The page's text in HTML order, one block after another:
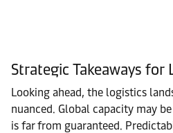
Strategic Takeaways for
Looking ahead, the logistics
nuanced. Global capacity may
is far from guaranteed.